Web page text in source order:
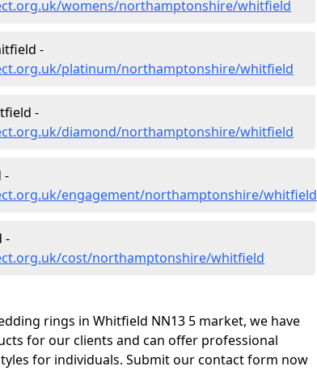
womens/northamptonshire/whitfield
-
platinum/northamptonshire/whitfield
-
diamond/northamptonshire/whitfield
-
engagement/northamptonshire/whitfield
-
cost/northamptonshire/whitfield
rings in Whitfield NN13 5 market, we have
for our clients and can offer professional
for individuals. Submit our contact form now